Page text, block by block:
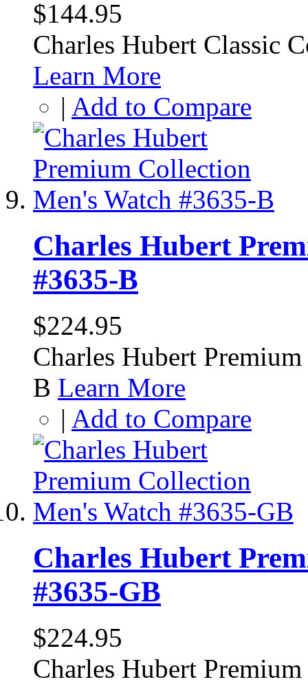
$144.95
Charles Hubert Classic
Learn More
| Add to Compare
Charles Hubert
#3635-B
$224.95
Charles Hubert
B Learn More
| Add to Compare
Charles Hubert
#3635-GB
$224.95
Charles Hubert